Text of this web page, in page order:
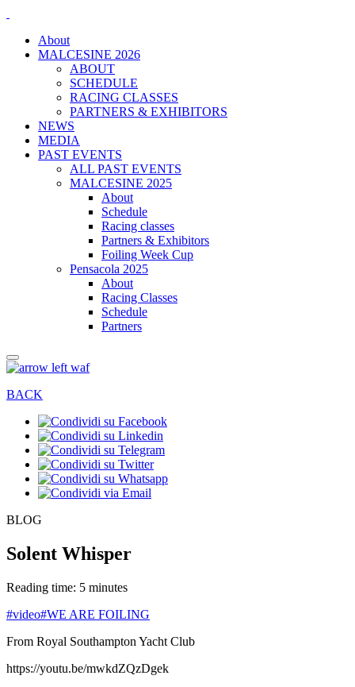
About
MALCESINE 2026
ABOUT
SCHEDULE
RACING CLASSES
PARTNERS & EXHIBITORS
NEWS
MEDIA
PAST EVENTS
ALL PAST EVENTS
MALCESINE 2025
About
Schedule
Racing classes
Partners & Exhibitors
Foiling Week Cup
Pensacola 2025
About
Racing Classes
Schedule
Partners
BACK
BLOG
Solent Whisper
Reading time: 5 minutes
#video#WE ARE FOILING
From Royal Southampton Yacht Club
https://youtu.be/mwkdZQzDgek